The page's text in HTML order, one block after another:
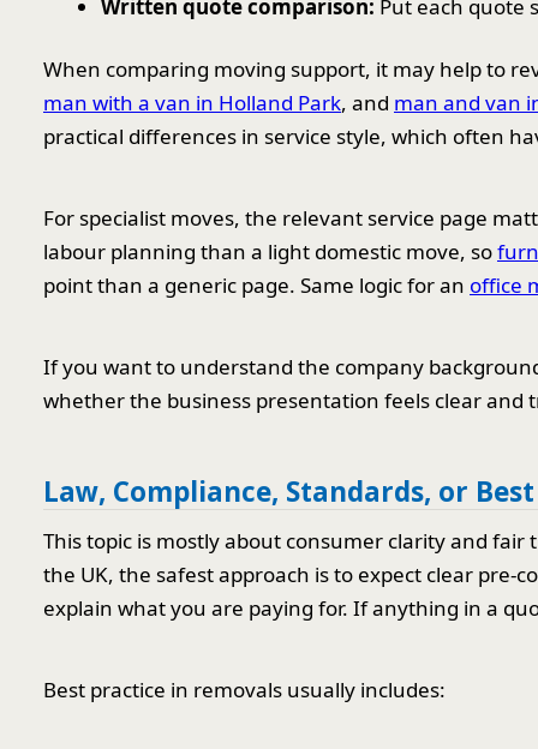
Written quote comparison: Put each quote
When comparing moving support, it may help to
man with a van in Holland Park, and man and van
practical differences in service style, which often
For specialist moves, the relevant service page
labour planning than a light domestic move, so
point than a generic page. Same logic for an office
If you want to understand the company
whether the business presentation feels clear
Law, Compliance, Standards, or
This topic is mostly about consumer clarity and
the UK, the safest approach is to expect clear
explain what you are paying for. If anything in a
Best practice in removals usually includes: